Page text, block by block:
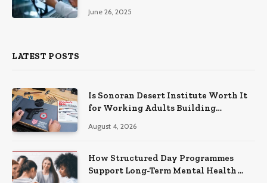
June 26, 2025
LATEST POSTS
Is Sonoran Desert Institute Worth It
for Working Adults Building
August 4, 2026
How Structured Day Programmes
Support Long-Term Mental Health